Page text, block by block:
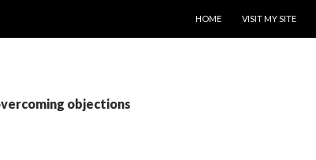
HOME
VISIT MY SITE
objections